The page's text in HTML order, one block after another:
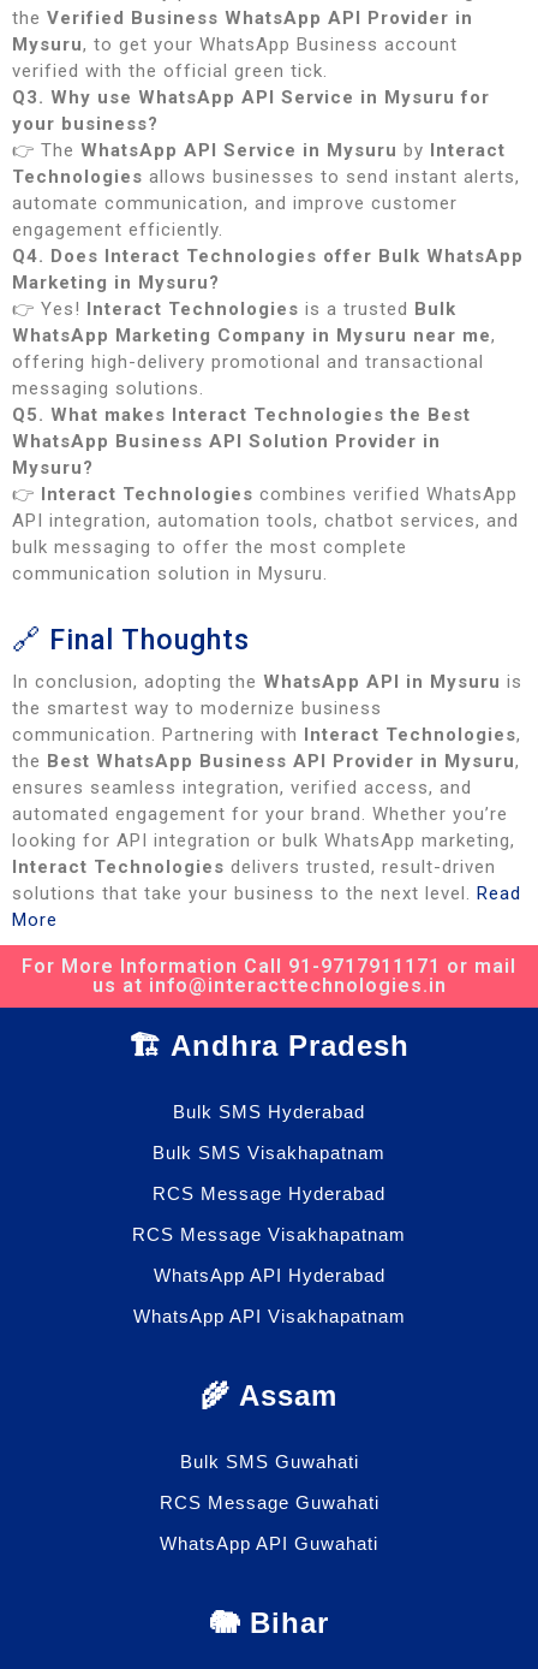
the Verified Business WhatsApp API Provider in
Mysuru, to get your WhatsApp Business account
verified with the official green tick.
Q3. Why use WhatsApp API Service in Mysuru for
your business?
👉 The WhatsApp API Service in Mysuru by Interact
Technologies allows businesses to send instant alerts,
automate communication, and improve customer
engagement efficiently.
Q4. Does Interact Technologies offer Bulk WhatsApp
Marketing in Mysuru?
👉 Yes! Interact Technologies is a trusted Bulk
WhatsApp Marketing Company in Mysuru near me,
offering high-delivery promotional and transactional
messaging solutions.
Q5. What makes Interact Technologies the Best
WhatsApp Business API Solution Provider in
Mysuru?
👉 Interact Technologies combines verified WhatsApp
API integration, automation tools, chatbot services, and
bulk messaging to offer the most complete
communication solution in Mysuru.
🔗 Final Thoughts
In conclusion, adopting the WhatsApp API in Mysuru is
the smartest way to modernize business
communication. Partnering with Interact Technologies,
the Best WhatsApp Business API Provider in Mysuru,
ensures seamless integration, verified access, and
automated engagement for your brand. Whether you’re
looking for API integration or bulk WhatsApp marketing,
Interact Technologies delivers trusted, result-driven
solutions that take your business to the next level. Read
More
For More Information Call 91-9717911171 or mail
us at info@interacttechnologies.in
🏗️ Andhra Pradesh
Bulk SMS Hyderabad
Bulk SMS Visakhapatnam
RCS Message Hyderabad
RCS Message Visakhapatnam
WhatsApp API Hyderabad
WhatsApp API Visakhapatnam
🌾 Assam
Bulk SMS Guwahati
RCS Message Guwahati
WhatsApp API Guwahati
🐘 Bihar